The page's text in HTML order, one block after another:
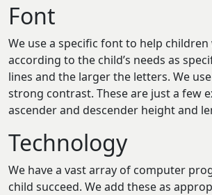
Font
We use a specific font to help
according to the child’s needs as
lines and the larger the letters. We
strong contrast. These are just a few
ascender and descender height and
Technology
We have a vast array of computer
child succeed. We add these as